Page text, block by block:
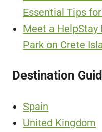
Essential Tips
Meet a HelpStay
Park on Crete
Destination
Spain
United Kingdom